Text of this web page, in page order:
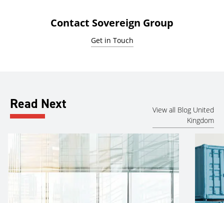
Contact Sovereign Group
Get in Touch
Read Next
View all Blog United
Kingdom